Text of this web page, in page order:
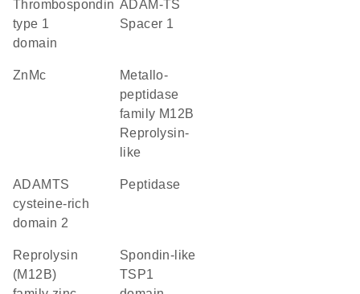
Thrombospondin
type 1
domain
ADAM-TS
Spacer 1
ZnMc
Metallo-
peptidase
family M12B
Reprolysin-
like
ADAMTS
cysteine-rich
domain 2
peptidase
Reprolysin
(M12B)
Spondin-like
TSP1